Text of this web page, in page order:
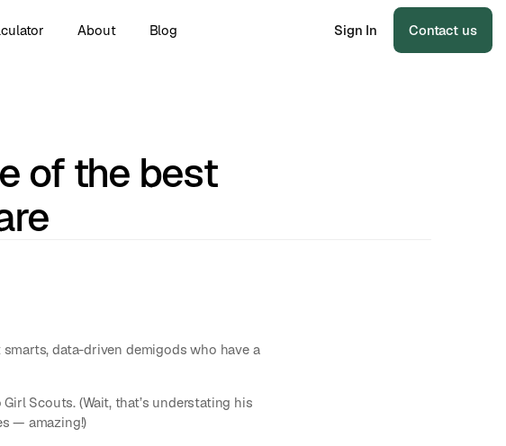
About Blog Sign In Contact us
of the best
data-driven demigods who have a
Scouts. (Wait, that’s understating his
— amazing!)